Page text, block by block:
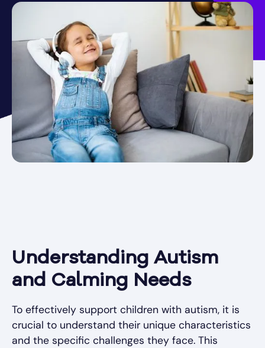
Understanding Autism
and Calming Needs
To effectively support children with autism, it is
crucial to understand their unique characteristics
and the specific challenges they face. This